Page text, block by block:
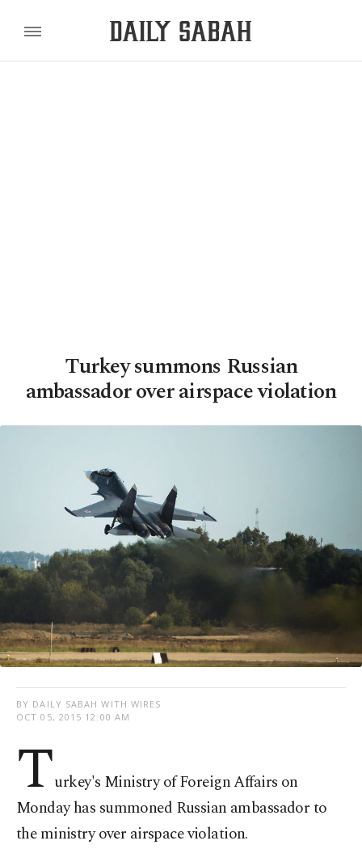
Turkey summons Russian
ambassador over airspace violation
BY DAILY SABAH WITH WIRES
OCT 05, 2015 12:00 AM
Turkey's Ministry of Foreign Affairs on
Monday has summoned Russian ambassador to
the ministry over airspace violation.